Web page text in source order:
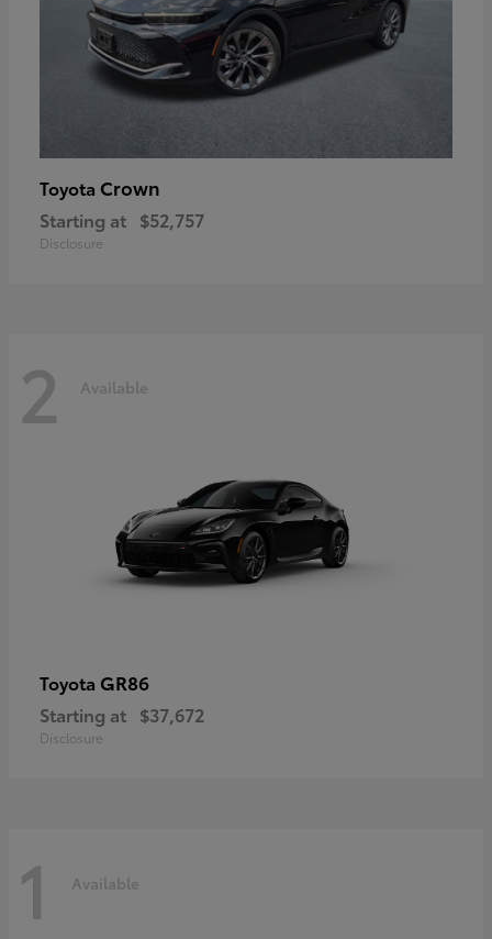
Toyota Crown
Starting at $52,757
Disclosure
2 Available
Toyota GR86
Starting at $37,672
Disclosure
1 Available